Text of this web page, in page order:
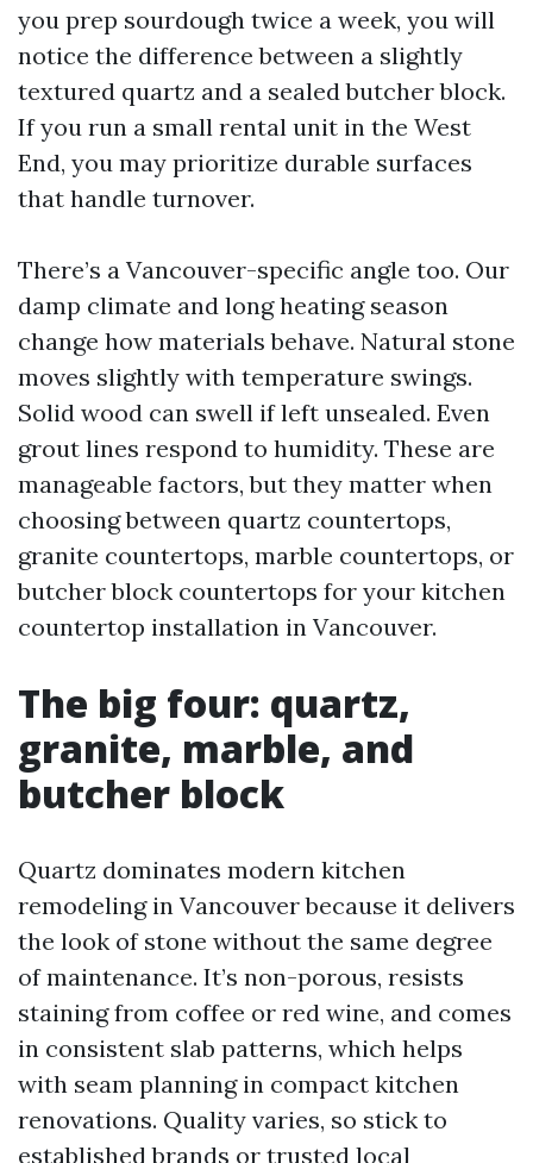
you prep sourdough twice a week, you will
notice the difference between a slightly
textured quartz and a sealed butcher block.
If you run a small rental unit in the West
End, you may prioritize durable surfaces
that handle turnover.
There’s a Vancouver-specific angle too. Our
damp climate and long heating season
change how materials behave. Natural stone
moves slightly with temperature swings.
Solid wood can swell if left unsealed. Even
grout lines respond to humidity. These are
manageable factors, but they matter when
choosing between quartz countertops,
granite countertops, marble countertops, or
butcher block countertops for your kitchen
countertop installation in Vancouver.
The big four: quartz,
granite, marble, and
butcher block
Quartz dominates modern kitchen
remodeling in Vancouver because it delivers
the look of stone without the same degree
of maintenance. It’s non-porous, resists
staining from coffee or red wine, and comes
in consistent slab patterns, which helps
with seam planning in compact kitchen
renovations. Quality varies, so stick to
established brands or trusted local